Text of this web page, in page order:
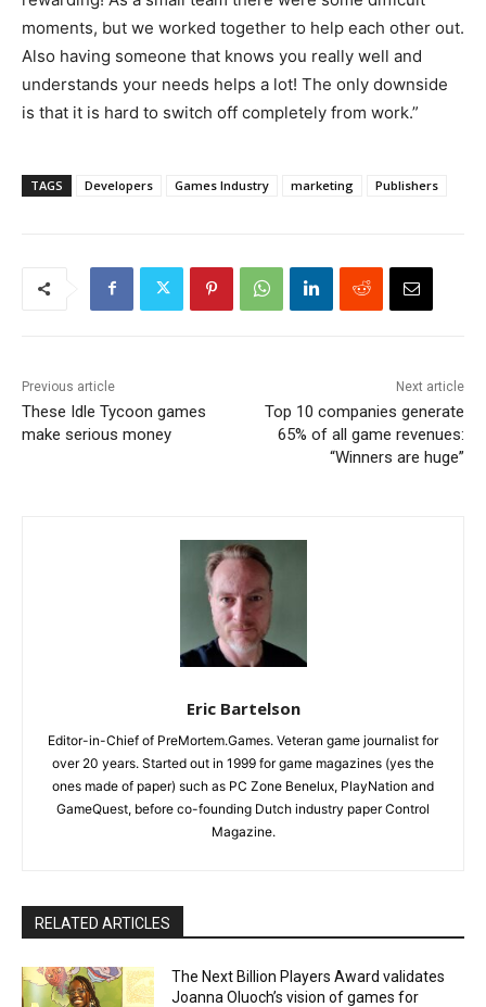
moments, but we worked together to help each other out.
Also having someone that knows you really well and
understands your needs helps a lot! The only downside
is that it is hard to switch off completely from work.”
TAGS Developers Games Industry marketing Publishers
Previous article
These Idle Tycoon games
make serious money
Next article
Top 10 companies generate
65% of all game revenues:
“Winners are huge”
Eric Bartelson
Editor-in-Chief of PreMortem.Games. Veteran game journalist for
over 20 years. Started out in 1999 for game magazines (yes the
ones made of paper) such as PC Zone Benelux, PlayNation and
GameQuest, before co-founding Dutch industry paper Control
Magazine.
RELATED ARTICLES
The Next Billion Players Award validates
Joanna Oluoch’s vision of games for